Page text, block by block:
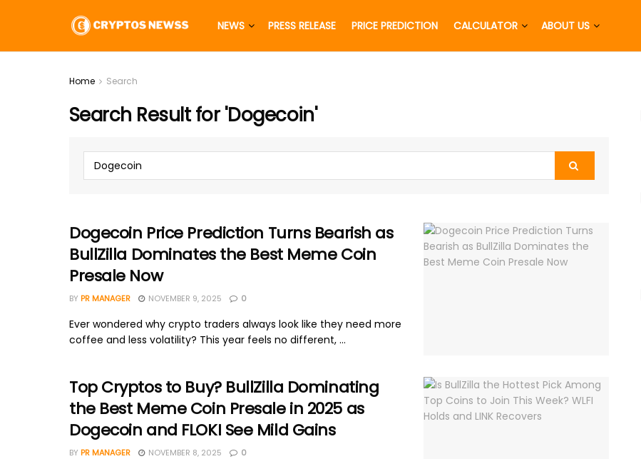
NEWS PRESS RELEASE PRICE PREDICTION CALCULATOR ABOUT US
Home Search
Search Result for 'Dogecoin'
Dogecoin Price Prediction Turns Bearish as
BullZilla Dominates the Best Meme Coin
Presale Now
BY PR MANAGER NOVEMBER 9, 2025 0
Ever wondered why crypto traders always look like they need more
coffee and less volatility? This year feels no different, ...
Top Cryptos to Buy? BullZilla Dominating
the Best Meme Coin Presale in 2025 as
Dogecoin and FLOKI See Mild Gains
BY PR MANAGER NOVEMBER 8, 2025 0